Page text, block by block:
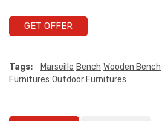
GET OFFER
Tags: Marseille Bench Wooden Bench
Furnitures Outdoor Furnitures